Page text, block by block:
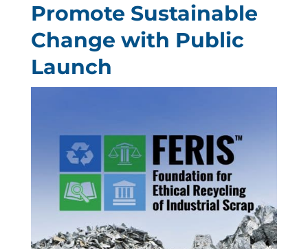
Promote Sustainable
Change with Public
Launch